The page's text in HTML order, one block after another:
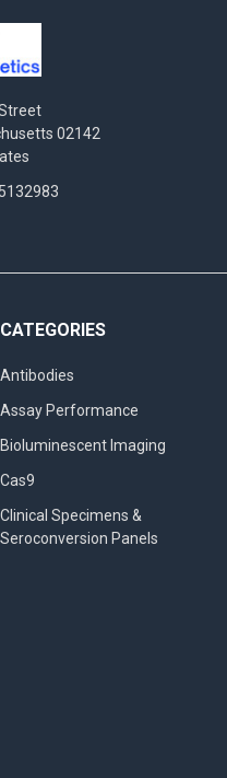
02142
CATEGORIES
Antibodies
Assay Performance
Bioluminescent Imaging
Cas9
Clinical Specimens &
Seroconversion Panels